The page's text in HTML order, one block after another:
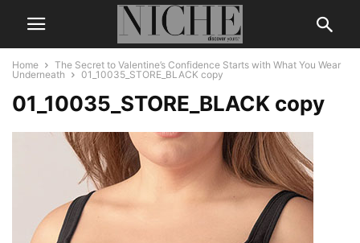
Home
The Secret to Valentine’s Confidence Starts with What You Wear
Underneath
01_10035_STORE_BLACK copy
01_10035_STORE_BLACK copy